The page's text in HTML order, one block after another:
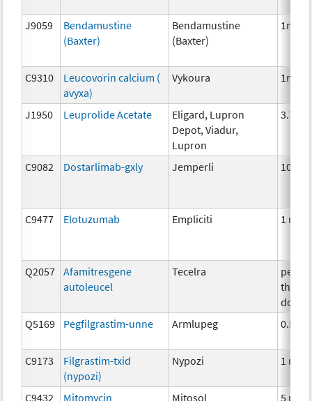
J9059
Bendamustine
(Baxter)
Bendamustine
(Baxter)
1mg
C9310
Leucovorin calcium (
avyxa)
Vykoura 1mg
J1950 Leuprolide Acetate
Eligard, Lupron
Depot, Viadur,
Lupron
3.75
C9082 Dostarlimab-gxly Jemperli 100mg
C9477 Elotuzumab Empliciti 1 mg
Q2057
Afamitresgene
autoleucel
Tecelra
per
dose
Q5169
Pegfilgrastim-unne Armlupeg 0.5mg
C9173
Filgrastim-txid
(nypozi)
Nypozi 1 mcg
C9432 Mitomycin Mitosol 5 mg